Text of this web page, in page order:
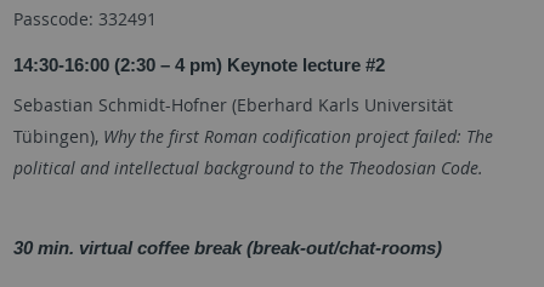
Passcode: 332491
14:30-16:00 (2:30 – 4 pm) Keynote lecture #2
Sebastian Schmidt-Hofner (Eberhard Karls Universität
Tübingen), Why the first Roman codification project failed: The
political and intellectual background to the Theodosian Code.
30 min. virtual coffee break (break-out/chat-rooms)